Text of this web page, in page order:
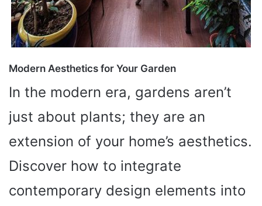
Modern Aesthetics for Your Garden
In the modern era, gardens aren’t
just about plants; they are an
extension of your home’s aesthetics.
Discover how to integrate
contemporary design elements into